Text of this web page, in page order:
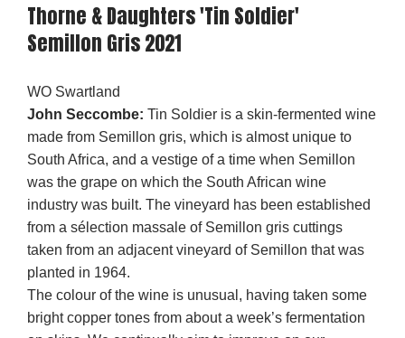
Thorne & Daughters 'Tin Soldier'
Semillon Gris 2021
WO Swartland
John Seccombe: Tin Soldier is a skin-fermented wine
made from Semillon gris, which is almost unique to
South Africa, and a vestige of a time when Semillon
was the grape on which the South African wine
industry was built. The vineyard has been established
from a sélection massale of Semillon gris cuttings
taken from an adjacent vineyard of Semillon that was
planted in 1964.
The colour of the wine is unusual, having taken some
bright copper tones from about a week’s fermentation